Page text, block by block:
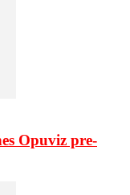
Opuviz pre-